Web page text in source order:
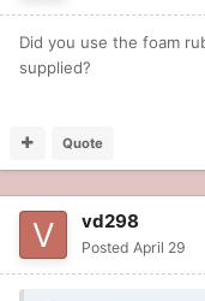
Did you use the foam
supplied?
Quote
vd298
Posted April 29